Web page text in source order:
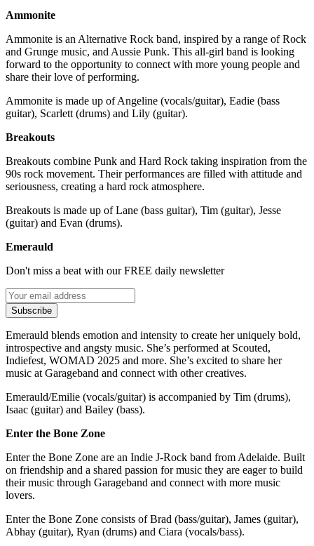
Ammonite
Ammonite is an Alternative Rock band, inspired by a range of Rock
and Grunge music, and Aussie Punk. This all-girl band is looking
forward to the opportunity to connect with more young people and
share their love of performing.
Ammonite is made up of Angeline (vocals/guitar), Eadie (bass
guitar), Scarlett (drums) and Lily (guitar).
Breakouts
Breakouts combine Punk and Hard Rock taking inspiration from the
90s rock movement. Their performances are filled with attitude and
seriousness, creating a hard rock atmosphere.
Breakouts is made up of Lane (bass guitar), Tim (guitar), Jesse
(guitar) and Evan (drums).
Emerauld
Don't miss a beat with our FREE daily newsletter
Subscribe
Emerauld blends emotion and intensity to create her uniquely bold,
introspective and angsty music. She’s performed at Scouted,
Indiefest, WOMAD 2025 and more. She’s excited to share her
music at Garageband and connect with other creatives.
Emerauld/Emilie (vocals/guitar) is accompanied by Tim (drums),
Isaac (guitar) and Bailey (bass).
Enter the Bone Zone
Enter the Bone Zone are an Indie J-Rock band from Adelaide. Built
on friendship and a shared passion for music they are eager to build
their music through Garageband and connect with more music
lovers.
Enter the Bone Zone consists of Brad (bass/guitar), James (guitar),
Abhay (guitar), Ryan (drums) and Ciara (vocals/bass).